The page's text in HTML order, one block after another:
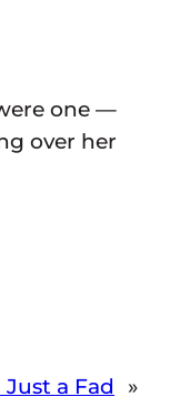
one —
over her
a Fad »